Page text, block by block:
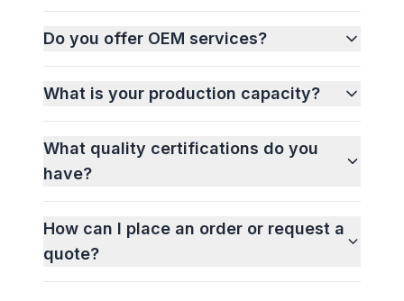
Do you offer OEM services?
What is your production capacity?
What quality certifications do you
have?
How can I place an order or request a
quote?